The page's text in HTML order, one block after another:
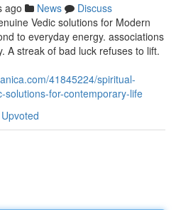
ago News
Discuss
Vedic solutions for Modern
to everyday energy. associations
A streak of bad luck refuses to lift.
41845224/spiritual-
for-contemporary-life